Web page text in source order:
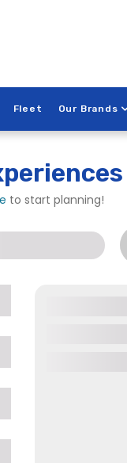
Fleet Our Brands
to start planning!